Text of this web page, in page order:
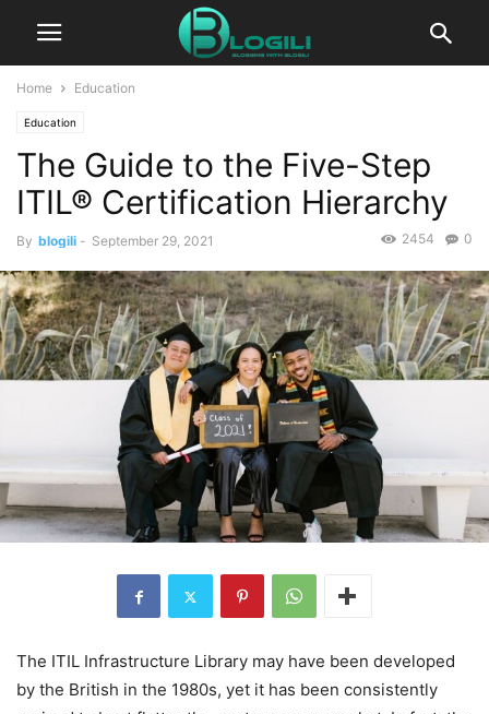
Home Education
Education
The Guide to the Five-Step
ITIL® Certification Hierarchy
By blogili - September 29, 2021 0
2454
The ITIL Infrastructure Library may have been developed
by the British in the 1980s, yet it has been consistently